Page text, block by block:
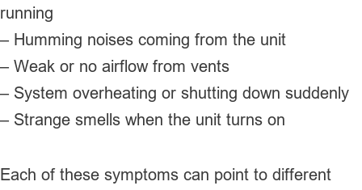
running
– Humming noises coming from the unit
– Weak or no airflow from vents
– System overheating or shutting down suddenly
– Strange smells when the unit turns on
Each of these symptoms can point to different